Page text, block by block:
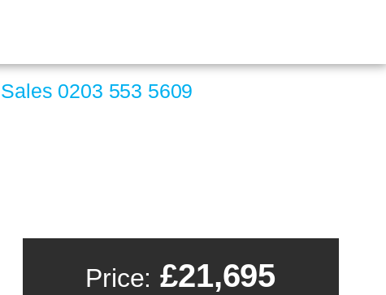
0203 553 5609
Price: £21,695